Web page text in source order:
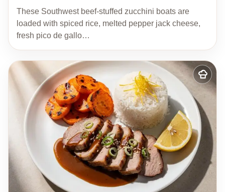
These Southwest beef-stuffed zucchini boats are
loaded with spiced rice, melted pepper jack cheese,
fresh pico de gallo…
Add
to
my